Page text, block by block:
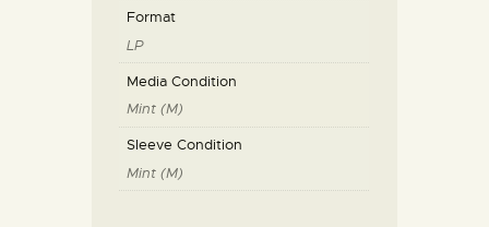
Format
LP
Media Condition
Mint (M)
Sleeve Condition
Mint (M)